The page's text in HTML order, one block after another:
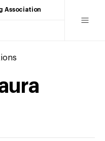
Association